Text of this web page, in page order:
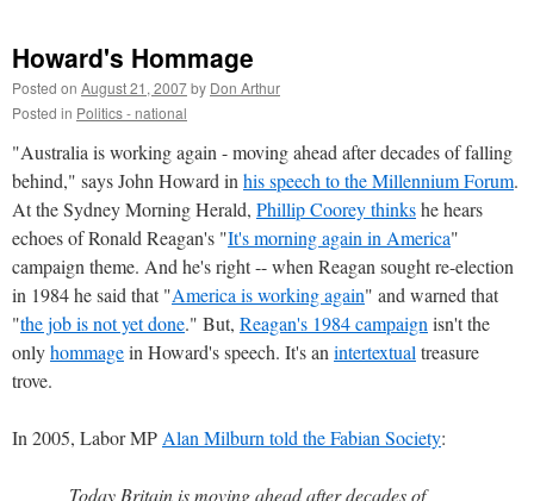
Howard's Hommage
Posted on August 21, 2007by Don Arthur
Posted in Politics - national
"Australia is working again - moving ahead after decades of falling
behind," says John Howard in his speech to the Millennium Forum.
At the Sydney Morning Herald, Phillip Coorey thinkshe hears
echoes of Ronald Reagan's "It's morning again in America"
campaign theme. And he's right -- when Reagan sought re-election
in 1984 he said that "America is working again" and warned that
"the job is not yet done." But, Reagan's 1984 campaign isn't the
onlyhommagein Howard's speech. It's an intertextual treasure
trove.
In 2005, Labor MP Alan Milburn told the Fabian Society:
Today Britain is moving ahead after decades of